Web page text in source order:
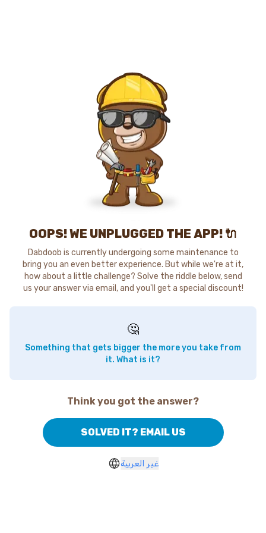
OOPS! WE UNPLUGGED THE APP! 🔌
Dabdoob is currently undergoing some maintenance to
bring you an even better experience. But while we're at it,
how about a little challenge? Solve the riddle below, send
us your answer via email, and you'll get a special discount!
🤔
Something that gets bigger the more you take from
it. What is it?
Think you got the answer?
SOLVED IT? EMAIL US
غير العربية